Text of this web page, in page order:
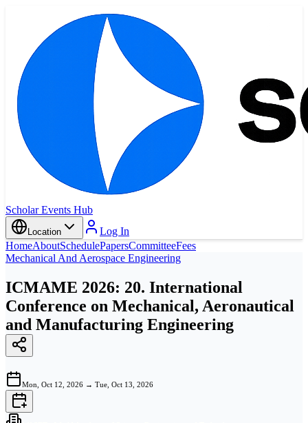
Scholar Events Hub
Location
Log In
HomeAboutSchedulePapersCommitteeFees
Mechanical And Aerospace Engineering
ICMAME 2026: 20. International
Conference on Mechanical, Aeronautical
and Manufacturing Engineering
Mon, Oct 12, 2026 → Tue, Oct 13, 2026